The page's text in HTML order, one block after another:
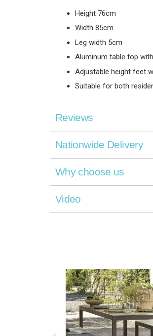
Height 76cm
Width 85cm
Leg width 5cm
Aluminum table top
Adjustable height feet
Suitable for both
Reviews
Nationwide Delivery
Why choose us
Video